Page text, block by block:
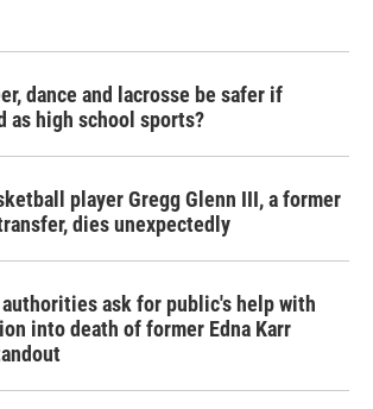
dance and lacrosse be safer if
as high school sports?
player Gregg Glenn III, a former
dies unexpectedly
ask for public's help with
into death of former Edna Karr